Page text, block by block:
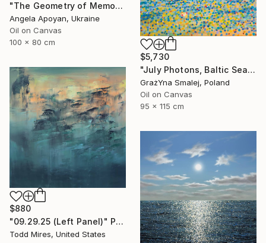
"The Geometry of Memory: Florence" Painting
Angela Apoyan, Ukraine
Oil on Canvas
100 x 80 cm
$5,730
"July Photons, Baltic Sea" Painting
GrażYna Smalej, Poland
Oil on Canvas
95 x 115 cm
$880
"09.29.25 (Left Panel)" Painting
Todd Mires, United States